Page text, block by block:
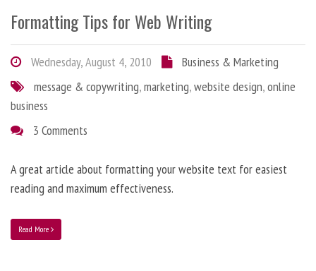
Formatting Tips for Web Writing
Wednesday, August 4, 2010
Business & Marketing
message & copywriting,marketing,website design,online
business
3 Comments
A great article about formatting your website text for easiest
reading and maximum effectiveness.
Read More